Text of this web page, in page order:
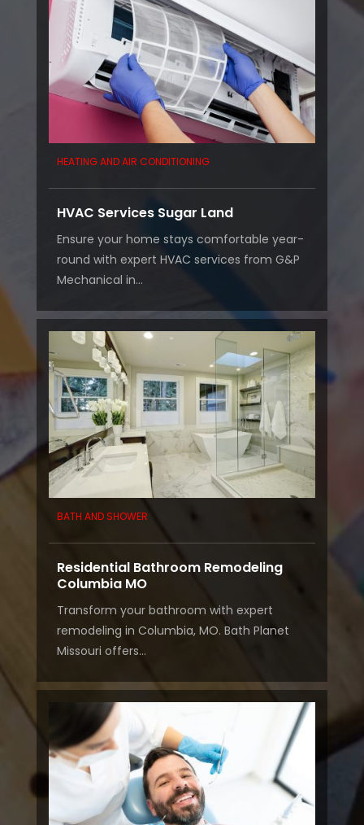
HEATING AND AIR CONDITIONING
HVAC Services Sugar Land
Ensure your home stays comfortable year-
round with expert HVAC services from G&P
Mechanical in...
BATH AND SHOWER
Residential Bathroom Remodeling
Columbia MO
Transform your bathroom with expert
remodeling in Columbia, MO. Bath Planet
Missouri offers...